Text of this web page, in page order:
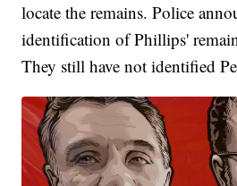
locate the remains. Police
identification of Phillips'
They still have not identified